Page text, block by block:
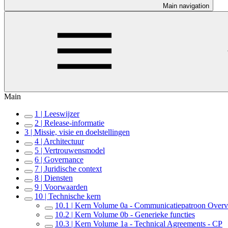
Main navigation
Main
1 | Leeswijzer
2 | Release-informatie
3 | Missie, visie en doelstellingen
4 | Architectuur
5 | Vertrouwensmodel
6 | Governance
7 | Juridische context
8 | Diensten
9 | Voorwaarden
10 | Technische kern
10.1 | Kern Volume 0a - Communicatiepatroon
10.2 | Kern Volume 0b - Generieke functies
10.3 | Kern Volume 1a - Technical Agreements - CP